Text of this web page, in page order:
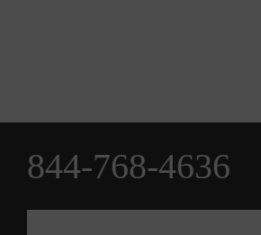
844-768-4636